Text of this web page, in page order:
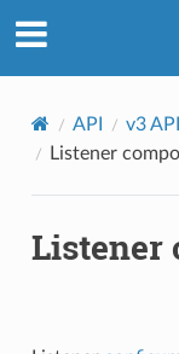
API v3
Listener
Listener